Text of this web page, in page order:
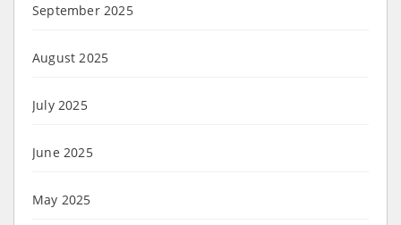
September 2025
August 2025
July 2025
June 2025
May 2025